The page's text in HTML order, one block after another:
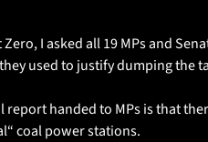
I asked all 19 MPs and
used to justify dumping the
handed to MPs is that
coal power stations.